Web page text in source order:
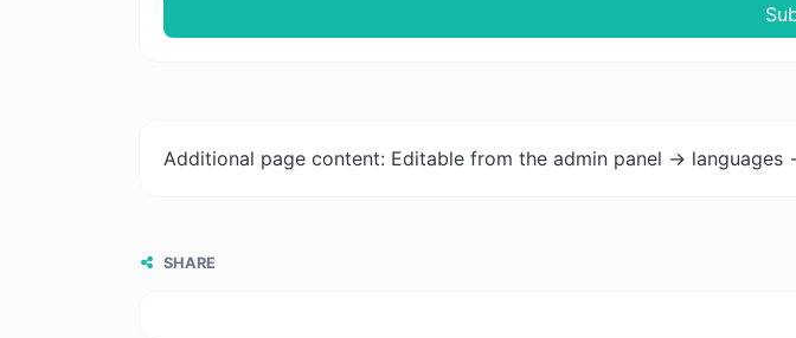
Additional page content: Editable from the admin panel ->
SHARE